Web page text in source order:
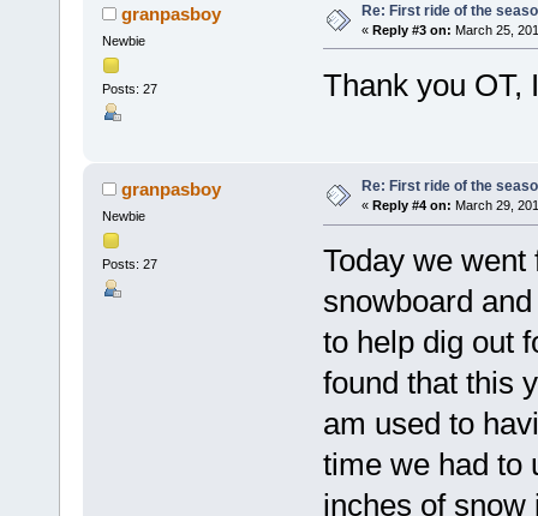
granpasboy
Newbie
Posts: 27
Re: First ride of the
« Reply #3 on: March 25,
Thank you OT,
granpasboy
Newbie
Posts: 27
Re: First ride of the
« Reply #4 on: March 29,
Today we
snowboard
to help dig out
found that this
am used to
time we had to
inches of snow